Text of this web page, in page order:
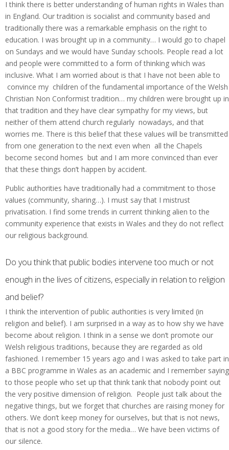
I think there is better understanding of human rights in Wales than
in England. Our tradition is socialist and community based and
traditionally there was a remarkable emphasis on the right to
education. I was brought up in a community… I would go to chapel
on Sundays and we would have Sunday schools. People read a lot
and people were committed to a form of thinking which was
inclusive. What I am worried about is that I have not been able to
convince my children of the fundamental importance of the Welsh
Christian Non Conformist tradition… my children were brought up in
that tradition and they have clear sympathy for my views, but
neither of them attend church regularly nowadays, and that
worries me. There is this belief that these values will be transmitted
from one generation to the next even when all the Chapels
become second homes but and I am more convinced than ever
that these things don’t happen by accident.
Public authorities have traditionally had a commitment to those
values (community, sharing…). I must say that I mistrust
privatisation. I find some trends in current thinking alien to the
community experience that exists in Wales and they do not reflect
our religious background.
Do you think that public bodies intervene too much or not
enough in the lives of citizens, especially in relation to religion
and belief?
I think the intervention of public authorities is very limited (in
religion and belief). I am surprised in a way as to how shy we have
become about religion. I think in a sense we don’t promote our
Welsh religious traditions, because they are regarded as old
fashioned. I remember 15 years ago and I was asked to take part in
a BBC programme in Wales as an academic and I remember saying
to those people who set up that think tank that nobody point out
the very positive dimension of religion. People just talk about the
negative things, but we forget that churches are raising money for
others. We don’t keep money for ourselves, but that is not news,
that is not a good story for the media… We have been victims of
our silence.